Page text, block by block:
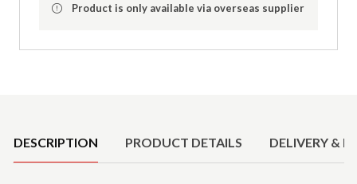
Product is only available via overseas supplier
DESCRIPTION PRODUCT DETAILS DELIVERY &